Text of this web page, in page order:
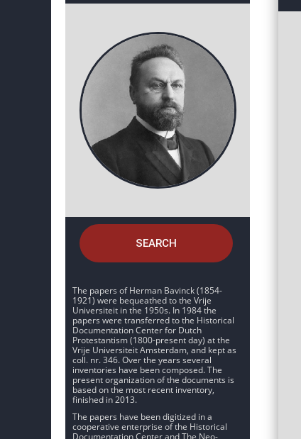
SEARCH
The papers of Herman Bavinck (1854-
1921) were bequeathed to the Vrije
Universiteit in the 1950s. In 1984 the
papers were transferred to the Historical
Documentation Center for Dutch
Protestantism (1800-present day) at the
Vrije Universiteit Amsterdam, and kept as
coll. nr. 346. Over the years several
inventories have been composed. The
present organization of the documents is
based on the most recent inventory,
finished in 2013.
The papers have been digitized in a
cooperative enterprise of the Historical
Documentation Center and The Neo-